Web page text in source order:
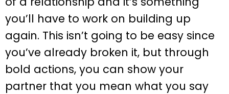
you’ll have to work on building up
again. This isn’t going to be easy since
you’ve already broken it, but through
bold actions, you can show your
partner that you mean what you say